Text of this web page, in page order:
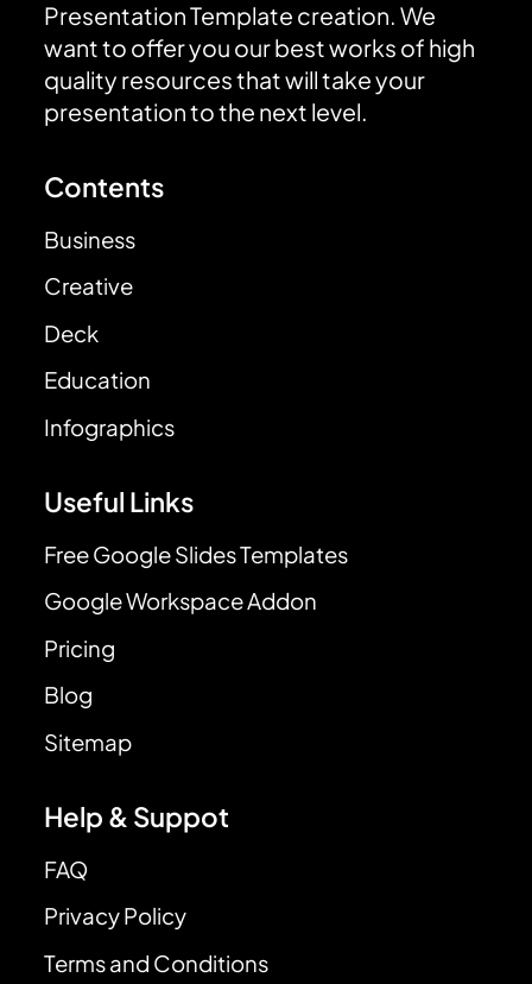
Presentation Template creation. We
want to offer you our best works of high
quality resources that will take your
presentation to the next level.
Contents
Business
Creative
Deck
Education
Infographics
Useful Links
Free Google Slides Templates
Google Workspace Addon
Pricing
Blog
Sitemap
Help & Suppot
FAQ
Privacy Policy
Terms and Conditions